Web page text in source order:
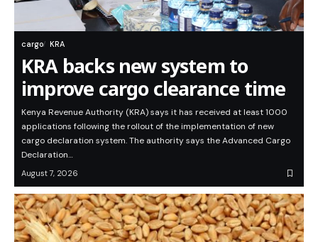
cargo KRA
KRA backs new system to
improve cargo clearance time
Kenya Revenue Authority (KRA) says it has received at least 1000
applications following the rollout of the implementation of new
cargo declaration system. The authority says the Advanced Cargo
Declaration…
August 7, 2026